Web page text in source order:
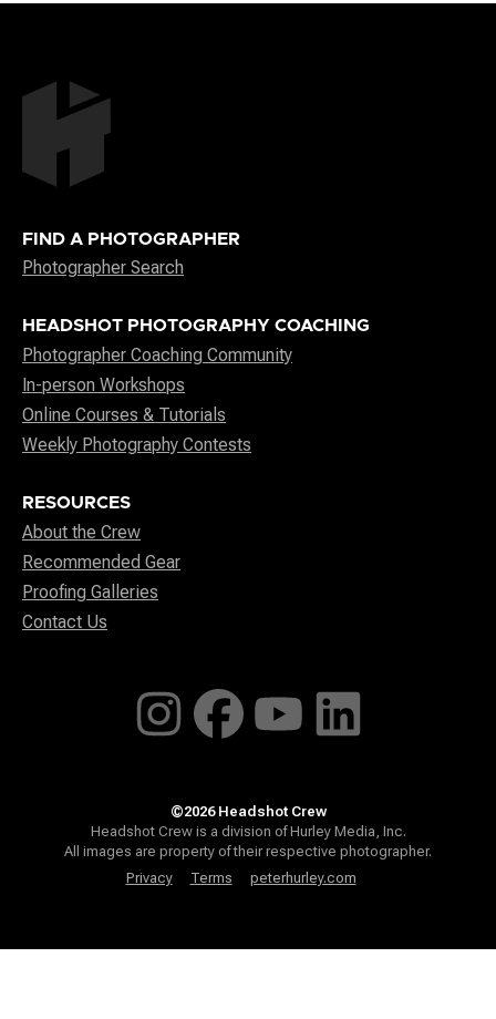
FIND A PHOTOGRAPHER
Photographer Search
HEADSHOT PHOTOGRAPHY COACHING
Photographer Coaching Community
In-person Workshops
Online Courses & Tutorials
Weekly Photography Contests
RESOURCES
About the Crew
Recommended Gear
Proofing Galleries
Contact Us
©2026 Headshot Crew
Headshot Crew is a division of Hurley Media, Inc.
All images are property of their respective photographer.
Privacy
Terms peterhurley.com